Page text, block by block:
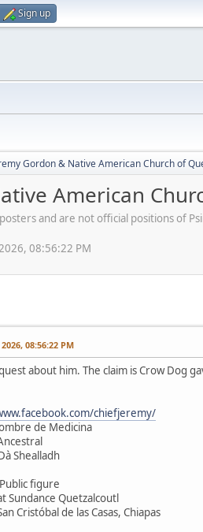
Sign up
Gordon & Native American Church of
American
and are not official positions of
08:56:22 PM
08:56:22 PM
about him. The claim is Crow Dog
chiefjeremy/
de Medicina
Shealladh
figure
Sundance Quetzalcoutl
Cristóbal de las Casas, Chiapas